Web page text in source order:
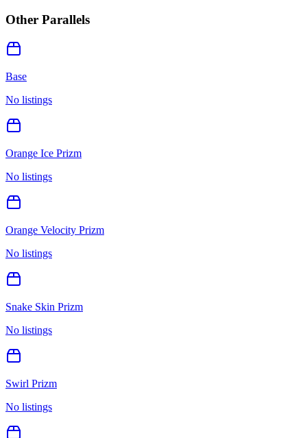
Other Parallels
Base
No listings
Orange Ice Prizm
No listings
Orange Velocity Prizm
No listings
Snake Skin Prizm
No listings
Swirl Prizm
No listings